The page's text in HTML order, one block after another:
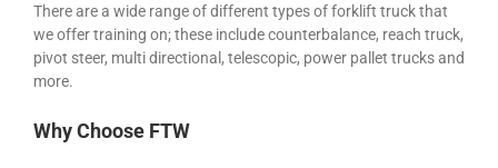
There are a wide range of different types of forklift truck that
we offer training on; these include counterbalance, reach truck,
pivot steer, multi directional, telescopic, power pallet trucks and
more.
Why Choose FTW